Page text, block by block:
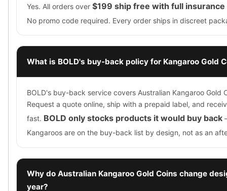
Yes. All orders over $199 ship free with full
No promo code required. Every order ships in discreet
What is BOLD's buy-back policy for Kangaroo Gold
BOLD's buy-back service covers Australian Kangaroo Gold
Request a quote online, ship with a prepaid label, and
fast. BOLD only stocks products it would buy back
Kangaroos are on the buy-back list by design, not as an
Why do Australian Kangaroo Gold Coins change
year?